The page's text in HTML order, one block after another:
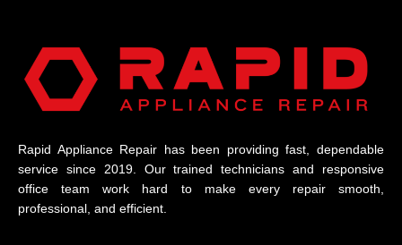
Rapid Appliance Repair has been providing fast, dependable
service since 2019. Our trained technicians and responsive
office team work hard to make every repair smooth,
professional, and efficient.